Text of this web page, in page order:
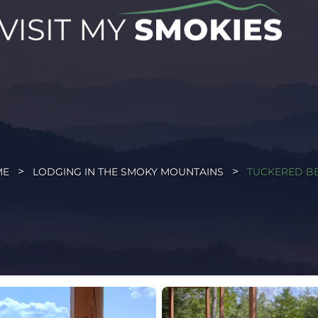
LODGING IN THE SMOKY MOUNTAINS TUCKERED